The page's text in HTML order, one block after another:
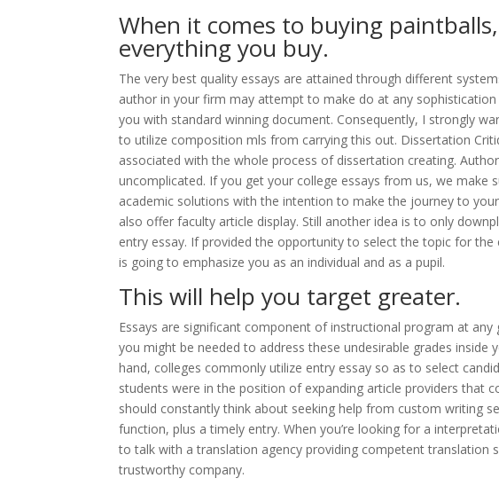
When it comes to buying
everything you buy.
The very best quality essays are attained through different
author in your firm may attempt to make do at any
you with standard winning document. Consequently, I strongly
to utilize composition mls from carrying this out. Dissertation
associated with the whole process of dissertation creating.
uncomplicated. If you get your college essays from us, we make
academic solutions with the intention to make the journey to
also offer faculty article display. Still another idea is to only
entry essay. If provided the opportunity to select the topic for
is going to emphasize you as an individual and as a pupil.
This will help you target greater.
Essays are significant component of instructional program at
you might be needed to address these undesirable grades inside
hand, colleges commonly utilize entry essay so as to select
students were in the position of expanding article providers that
should constantly think about seeking help from custom writing
function, plus a timely entry. When you’re looking for a
to talk with a translation agency providing competent translation
trustworthy company.